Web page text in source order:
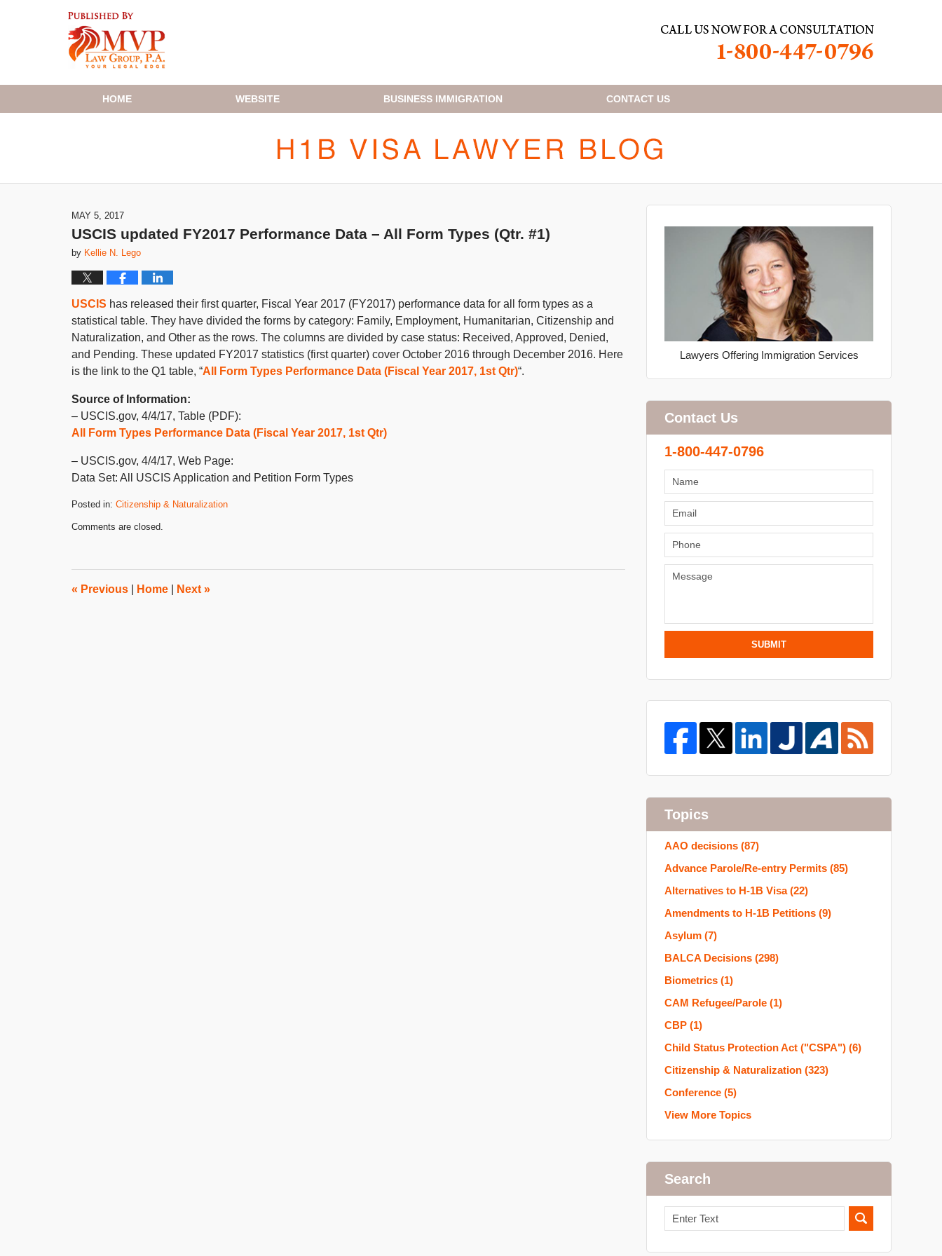
HOME WEBSITE BUSINESS IMMIGRATION CONTACT US
MAY 5, 2017
USCIS updated FY2017 Performance Data – All Form Types (Qtr. #1)
by Kellie N. Lego
USCIS has released their first quarter, Fiscal Year 2017 (FY2017) performance data for all form types as a
statistical table. They have divided the forms by category: Family, Employment, Humanitarian, Citizenship and
Naturalization, and Other as the rows. The columns are divided by case status: Received, Approved, Denied,
and Pending. These updated FY2017 statistics (first quarter) cover October 2016 through December 2016. Here
is the link to the Q1 table, “All Form Types Performance Data (Fiscal Year 2017, 1st Qtr)“.
Source of Information:
– USCIS.gov, 4/4/17, Table (PDF):
All Form Types Performance Data (Fiscal Year 2017, 1st Qtr)
– USCIS.gov, 4/4/17, Web Page:
Data Set: All USCIS Application and Petition Form Types
Posted in: Citizenship & Naturalization
September
10:22
am
Comments are closed.
« Previous Home Next »
Lawyers Offering Immigration Services
Contact Us
1-800-447-0796
SUBMIT
Topics
AAO decisions (87)
Advance Parole/Re-entry Permits (85)
Alternatives to H-1B Visa(22)
Amendments to H-1B Petitions (9)
Asylum (7)
BALCA Decisions (298)
Biometrics (1)
CAM Refugee/Parole (1)
CBP (1)
Child Status Protection Act ("CSPA") (6)
Citizenship & Naturalization (323)
Conference (5)
View More Topics
Search
Search